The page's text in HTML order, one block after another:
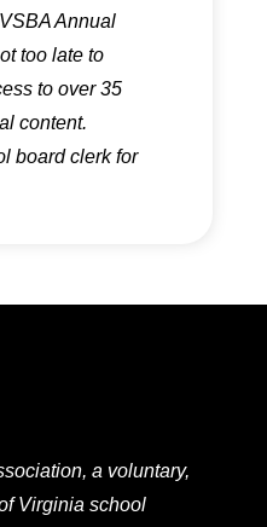
Annual
too late to
to over 35
content.
board clerk for
a voluntary,
Virginia school